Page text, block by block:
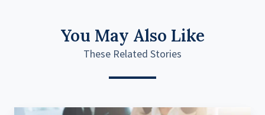
You May Also Like
These Related Stories